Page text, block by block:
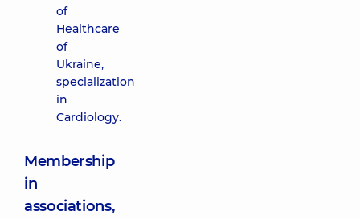
of
Healthcare
of
Ukraine,
specialization
in
Cardiology.
Membership
in
associations,